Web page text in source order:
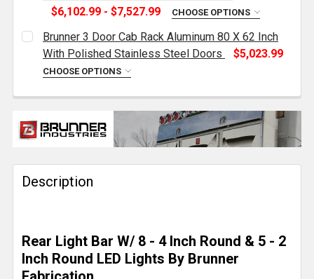
$6,102.99 - $7,527.99
CHOOSE OPTIONS
DEPTH OPTIONS:
LIGHT OPTIONS: REQUIRED
CURRENT
QUANTITY:
Brunner 3 Door Cab Rack Aluminum 80 X 62 Inch
With Polished Stainless Steel Doors
$5,023.99
CHOOSE OPTIONS
CURRENT
QUANTITY:
DECREASE QUANTITY OF BRUNNER 3 DOOR CAB
INCREASE QUANTITY OF BRUNNER 3
Description
Rear Light Bar W/ 8 - 4 Inch Round & 5 - 2
Inch Round LED Lights By Brunner